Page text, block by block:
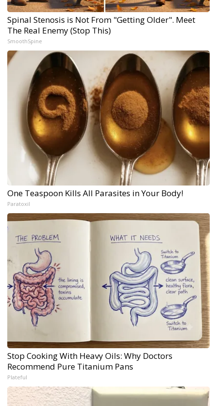
Spinal Stenosis is Not From "Getting Older". Meet
The Real Enemy (Stop This)
SmoothSpine
One Teaspoon Kills All Parasites in Your Body!
Paratoxil
Stop Cooking With Heavy Oils: Why Doctors
Recommend Pure Titanium Pans
Plateful